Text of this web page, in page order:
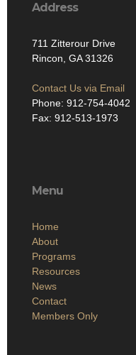
Address
711 Zitterour Drive
Rincon, GA 31326
Contact Us via Email
Phone: 912-754-4042
Fax: 912-513-1973
Menu
Home
About
Programs
Resources
News
Contact
Members Only